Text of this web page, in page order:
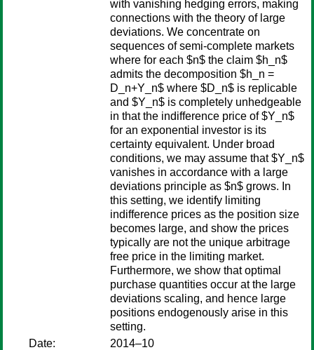
with vanishing hedging errors, making
connections with the theory of large
deviations. We concentrate on
sequences of semi-complete markets
where for each $n$ the claim $h_n$
admits the decomposition $h_n =
D_n+Y_n$ where $D_n$ is replicable
and $Y_n$ is completely unhedgeable
in that the indifference price of $Y_n$
for an exponential investor is its
certainty equivalent. Under broad
conditions, we may assume that $Y_n$
vanishes in accordance with a large
deviations principle as $n$ grows. In
this setting, we identify limiting
indifference prices as the position size
becomes large, and show the prices
typically are not the unique arbitrage
free price in the limiting market.
Furthermore, we show that optimal
purchase quantities occur at the large
deviations scaling, and hence large
positions endogenously arise in this
setting.
Date:
2014–10